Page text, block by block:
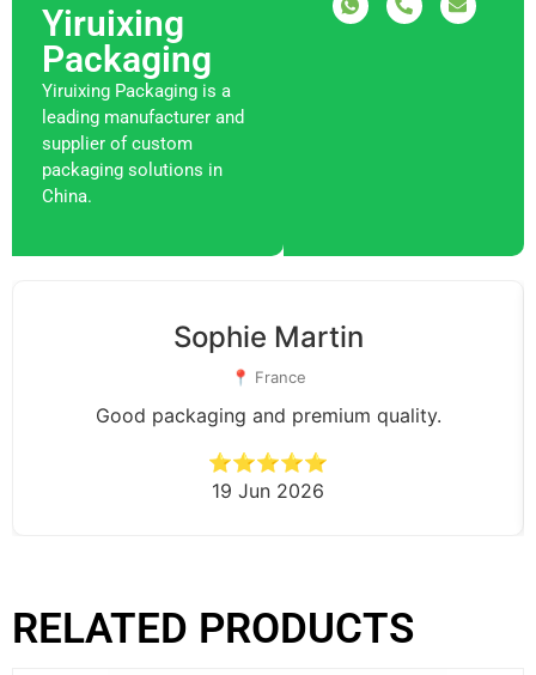
Yiruixing
Packaging
Yiruixing Packaging is a
leading manufacturer and
supplier of custom
packaging solutions in
China.
Sophie Martin
📍 France
Good packaging and premium quality.
⭐⭐⭐⭐⭐
19 Jun 2026
RELATED PRODUCTS